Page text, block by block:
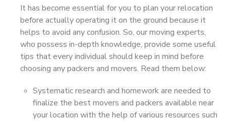
It has become essential for you to plan your relocation
before actually operating it on the ground because it
helps to avoid any confusion. So, our moving experts,
who possess in-depth knowledge, provide some useful
tips that every individual should keep in mind before
choosing any packers and movers. Read them below:
Systematic research and homework are needed to
finalize the best movers and packers available near
your location with the help of various resources such